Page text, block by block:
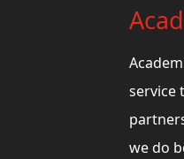
service
we do